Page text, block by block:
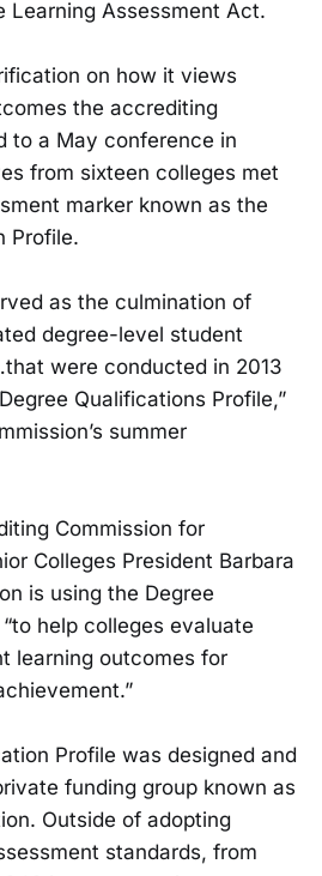
Learning Assessment Act.
on how it views
the accrediting
to a May conference in
from sixteen colleges met
marker known as the
Profile.
as the culmination of
degree-level student
were conducted in 2013
Qualifications Profile,”
summer
Commission for
Colleges President Barbara
is using the Degree
help colleges evaluate
learning outcomes for
Profile was designed and
funding group known as
Outside of adopting
standards, from